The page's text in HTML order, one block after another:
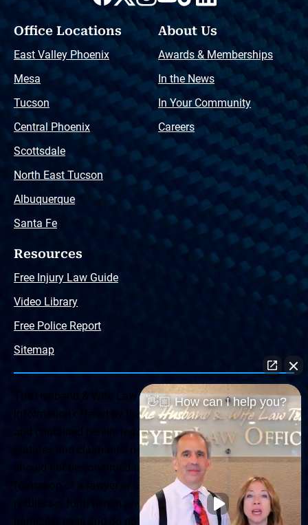
Office Locations
East Valley Phoenix
Mesa
Tucson
Central Phoenix
Scottsdale
North East Tucson
Albuquerque
Santa Fe
About Us
Awards & Memberships
In the News
In Your Community
Careers
Resources
Free Injury Law Guide
Video Library
Free Police Report
Sitemap
The Husband & Wife Law Team ® Disclaimer: The
information offered by the Husband & Wife Law Team
and contained herein, regarding Arizona & New Mexico
statutes and claimants’ rights is general in scope and
should not be construed to be formal legal advice, nor the
formation of a lawyer or attorney client relationship. Any
results set forth herein are based upon the facts of that
particular case and do not represent a promise or
👋🏼 How can I help you?